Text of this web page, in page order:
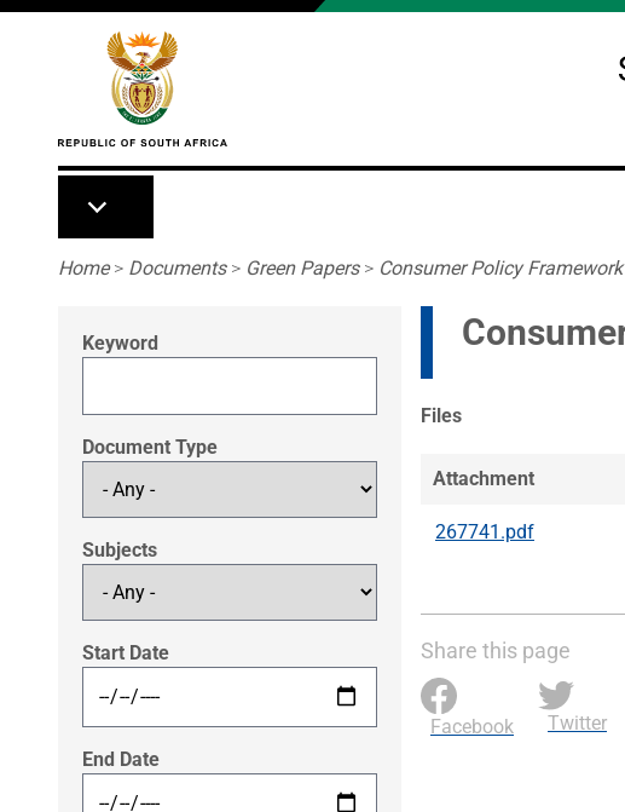
Skip to main content
Breadcrumb
Home> Documents> Green Papers> Consumer Policy
Keyword
Document Type
Subjects
Start Date
End Date
Files
Attachment
267741.pdf
Share this page
Facebook Twitter